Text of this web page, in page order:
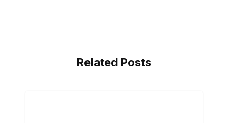
Related Posts